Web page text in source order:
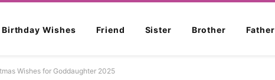
Birthday Wishes Friend Sister Brother Father
Wishes for Goddaughter 2025